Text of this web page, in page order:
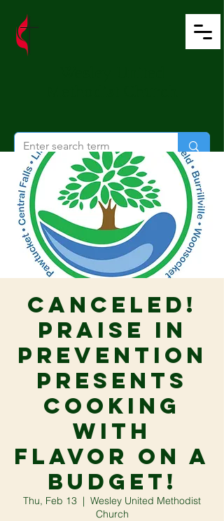
CANCELED!
Praise in
Prevention
presents
Cooking
With
Flavor On A
Budget!
Thu, Feb 13
  |
Wesley United Methodist
Church